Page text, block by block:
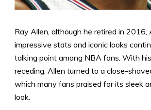
Ray Allen, although he retired in 2016,
impressive stats and iconic looks
talking point among NBA fans. With
receding, Allen turned to a close-
which many fans praised for its sleek
look.